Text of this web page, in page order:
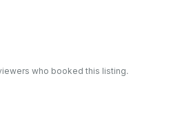
who booked this listing.